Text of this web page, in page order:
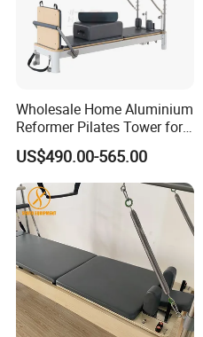
Wholesale Home Aluminium
Reformer Pilates Tower for
Sale
US$490.00-565.00